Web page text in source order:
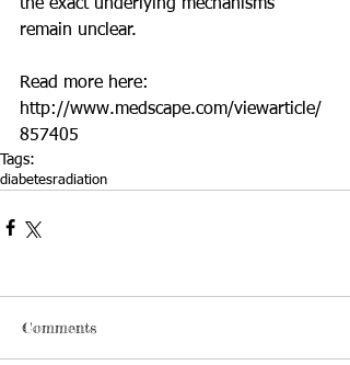
the exact underlying mechanisms
remain unclear.
Read more here:
http://www.medscape.com/viewarticle/
857405
Tags:
diabetesradiation
Comments